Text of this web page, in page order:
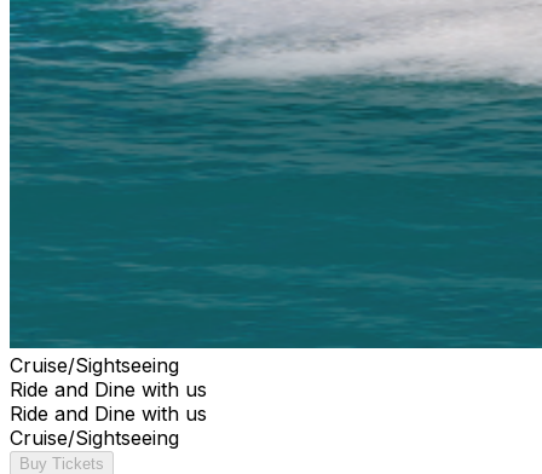
Cruise/Sightseeing
Ride and Dine with us
Ride and Dine with us
Cruise/Sightseeing
Buy Tickets